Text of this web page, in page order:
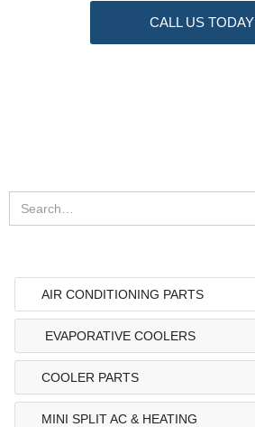
CALL US TODAY
AIR CONDITIONING PARTS
EVAPORATIVE COOLERS
COOLER PARTS
MINI SPLIT AC & HEATING